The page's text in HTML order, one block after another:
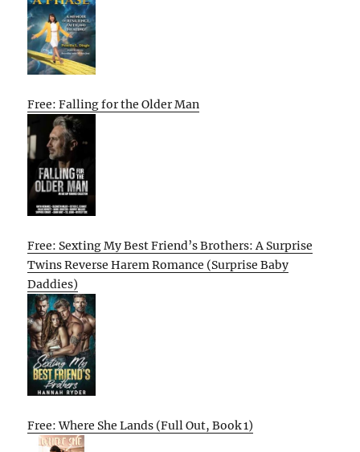
Free: Falling for the Older Man
Free: Sexting My Best Friend’s Brothers: A Surprise
Twins Reverse Harem Romance (Surprise Baby
Daddies)
Free: Where She Lands (Full Out, Book 1)